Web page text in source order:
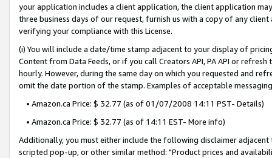
your application includes a client application, the client application
three business days of our request, furnish us with a copy of any
verifying your compliance with this License.
(i) You will include a date/time stamp adjacent to your display of
Content from Data Feeds, or if you call Creators API, PA API or
hourly. However, during the same day on which you requested and
omit the date portion of the stamp. Examples of acceptable
• Amazon.ca Price: $ 32.77 (as of 01/07/2008 14:11 PST- Details)
• Amazon.ca Price: $ 32.77 (as of 14:11 EST- More info)
Additionally, you must either include the following disclaimer
scripted pop-up, or other similar method: "Product prices and